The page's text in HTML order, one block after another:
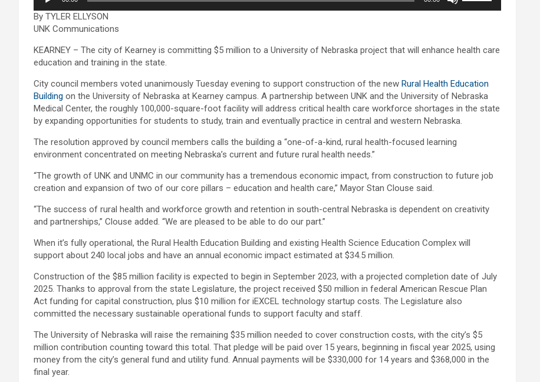
Player
increase
decrease
volume.
By TYLER ELLYSON
UNK Communications
KEARNEY – The city of Kearney is committing $5 million to a University of Nebraska project that will enhance health care
education and training in the state.
City council members voted unanimously Tuesday evening to support construction of the new Rural Health Education
Building on the University of Nebraska at Kearney campus. A partnership between UNK and the University of Nebraska
Medical Center, the roughly 100,000-square-foot facility will address critical health care workforce shortages in the state
by expanding opportunities for students to study, train and eventually practice in central and western Nebraska.
The resolution approved by council members calls the building a “one-of-a-kind, rural health-focused learning
environment concentrated on meeting Nebraska’s current and future rural health needs.”
“The growth of UNK and UNMC in our community has a tremendous economic impact, from construction to future job
creation and expansion of two of our core pillars – education and health care,” Mayor Stan Clouse said.
“The success of rural health and workforce growth and retention in south-central Nebraska is dependent on creativity
and partnerships,” Clouse added. “We are pleased to be able to do our part.”
When it’s fully operational, the Rural Health Education Building and existing Health Science Education Complex will
support about 240 local jobs and have an annual economic impact estimated at $34.5 million.
Construction of the $85 million facility is expected to begin in September 2023, with a projected completion date of July
2025. Thanks to approval from the state Legislature, the project received $50 million in federal American Rescue Plan
Act funding for capital construction, plus $10 million for iEXCEL technology startup costs. The Legislature also
committed the necessary sustainable operational funds to support faculty and staff.
The University of Nebraska will raise the remaining $35 million needed to cover construction costs, with the city’s $5
million contribution counting toward this total. That pledge will be paid over 15 years, beginning in fiscal year 2025, using
money from the city’s general fund and utility fund. Annual payments will be $330,000 for 14 years and $368,000 in the
final year.